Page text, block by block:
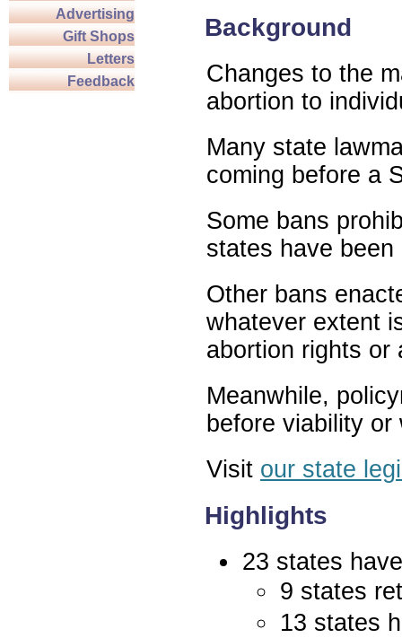
Advertising
Gift Shops
Letters
Feedback
Background
Changes to the
abortion to
Many state
coming before a
Some bans
states have
Other bans
whatever extent
abortion rights or
Meanwhile,
before viability
Visit our state
Highlights
23 states
9 states
13 states